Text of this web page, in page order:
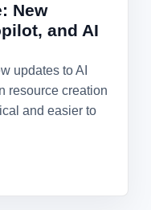
New
and AI
updates to AI
resource creation
and easier to